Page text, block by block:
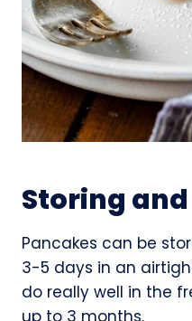
Storing
Pancakes can be
3-5 days in an
do really well in the
up to 3 months.